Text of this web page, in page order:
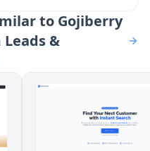
to Gojiberry
&